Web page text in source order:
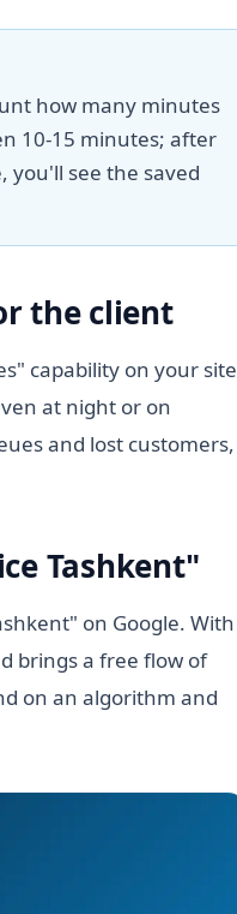
how many minutes
10-15 minutes; after
see the saved
the client
capability on your site
at night or on
and lost customers,
Tashkent"
on Google. With
brings a free flow of
on an algorithm and